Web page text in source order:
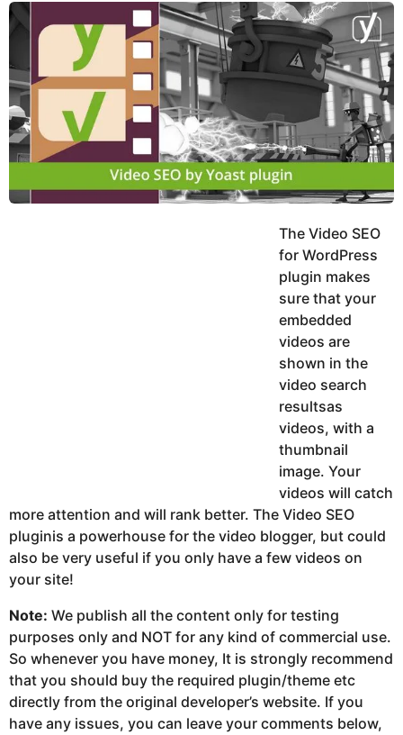
y
e
r
s
a
g
o
u
k
K
h
a
n
o
The Video SEO
for WordPress
plugin makes
sure that your
embedded
videos are
shown in the
video search
resultsas
videos, with a
thumbnail
image. Your
videos will catch
more attention and will rank better. The Video SEO
pluginis a powerhouse for the video blogger, but could
also be very useful if you only have a few videos on
your site!
Note: We publish all the content only for testing
purposes only and NOT for any kind of commercial use.
So whenever you have money, It is strongly recommend
that you should buy the required plugin/theme etc
directly from the original developer’s website. If you
have any issues, you can leave your comments below,